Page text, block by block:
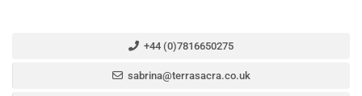
+44 (0)7816650275
sabrina@terrasacra.co.uk